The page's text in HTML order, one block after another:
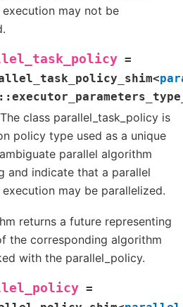
execution may not be
=
<
::
class parallel_task_policy is
policy type used as a unique
parallel algorithm
and indicate that a parallel
execution may be parallelized.
returns a future representing
the corresponding algorithm
with the parallel_policy.
=